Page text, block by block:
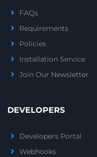
FAQs
Requirements
Policies
Installation Service
Join Our Newsletter
DEVELOPERS
Developers Portal
Webhooks